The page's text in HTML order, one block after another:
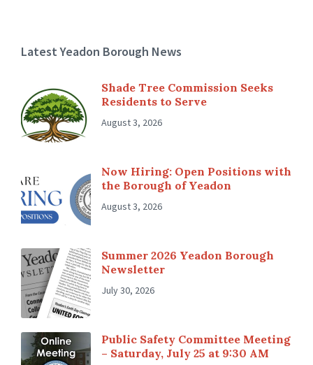
Latest Yeadon Borough News
Shade Tree Commission Seeks
Residents to Serve
August 3, 2026
Now Hiring: Open Positions with
the Borough of Yeadon
August 3, 2026
Summer 2026 Yeadon Borough
Newsletter
July 30, 2026
Public Safety Committee Meeting
– Saturday, July 25 at 9:30 AM